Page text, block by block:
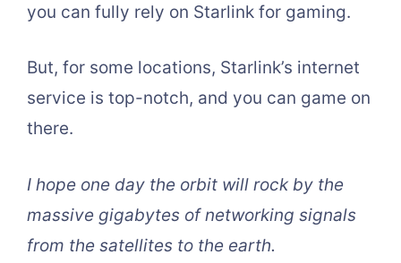
you can fully rely on Starlink for gaming.
But, for some locations, Starlink’s internet
service is top-notch, and you can game on
there.
I hope one day the orbit will rock by the
massive gigabytes of networking signals
from the satellites to the earth.